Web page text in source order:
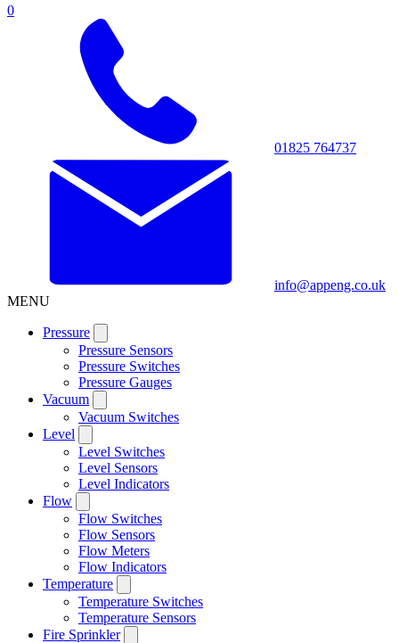
0
01825 764737
info@appeng.co.uk
MENU
Pressure
Pressure Sensors
Pressure Switches
Pressure Gauges
Vacuum
Vacuum Switches
Level
Level Switches
Level Sensors
Level Indicators
Flow
Flow Switches
Flow Sensors
Flow Meters
Flow Indicators
Temperature
Temperature Switches
Temperature Sensors
Fire Sprinkler